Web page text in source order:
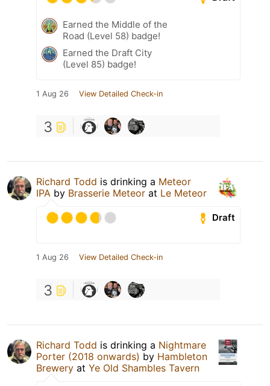
Earned the Middle of the
Road (Level 58) badge!
Earned the Draft City
(Level 85) badge!
1 Aug 26 View Detailed Check-in
3
Richard Todd is drinking a Meteor
IPA by Brasserie Meteor at Le Meteor
Draft
1 Aug 26 View Detailed Check-in
3
Richard Todd is drinking a Nightmare
Porter (2018 onwards) by Hambleton
Brewery at Ye Old Shambles Tavern